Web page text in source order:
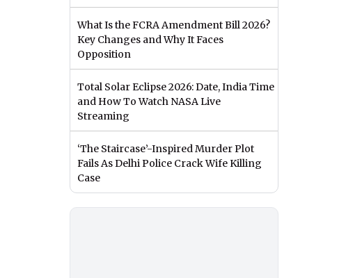
What Is the FCRA Amendment Bill 2026?
Key Changes and Why It Faces
Opposition
Total Solar Eclipse 2026: Date, India Time
and How To Watch NASA Live
Streaming
‘The Staircase’-Inspired Murder Plot
Fails As Delhi Police Crack Wife Killing
Case